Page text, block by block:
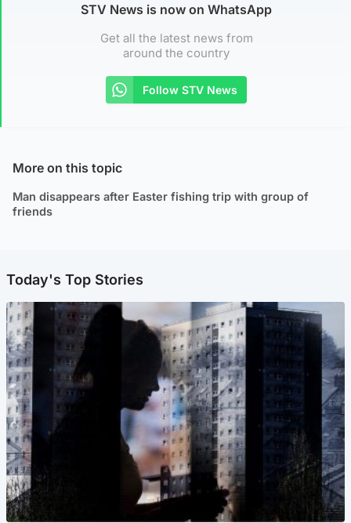
STV News is now on WhatsApp
Get all the latest news from
around the country
Follow STV News
More on this topic
Man disappears after Easter fishing trip with group of
friends
Today's Top Stories